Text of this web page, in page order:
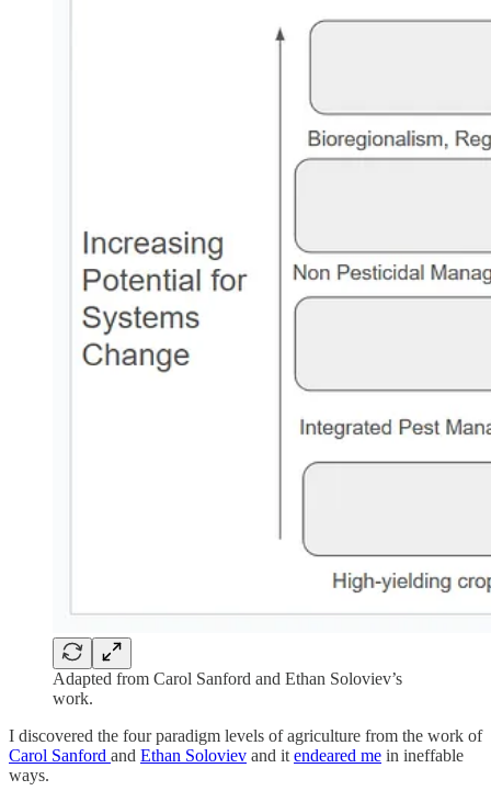
Adapted from Carol Sanford and Ethan Soloviev’s
work.
I discovered the four paradigm levels of agriculture from the work of
Carol Sanford and Ethan Soloviev and it endeared me in ineffable
ways.